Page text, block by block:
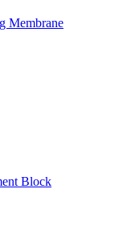
Membrane
Block